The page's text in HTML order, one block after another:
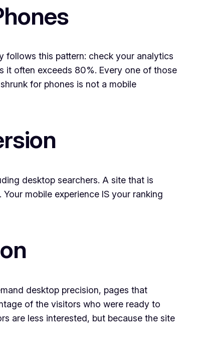
follows this pattern: check your analytics
it often exceeds 80%. Every one of those
for phones is not a mobile
desktop searchers. A site that is
mobile experience IS your ranking
desktop precision, pages that
of the visitors who were ready to
are less interested, but because the site